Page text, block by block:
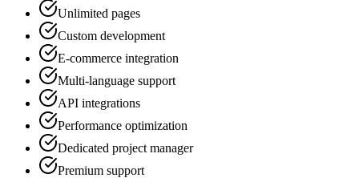
Unlimited pages
Custom development
E-commerce integration
Multi-language support
API integrations
Performance optimization
Dedicated project manager
Premium support